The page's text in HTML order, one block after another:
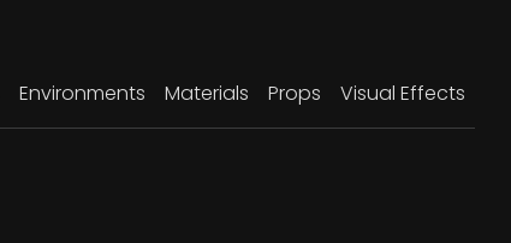
Environments Materials Props Visual Effects